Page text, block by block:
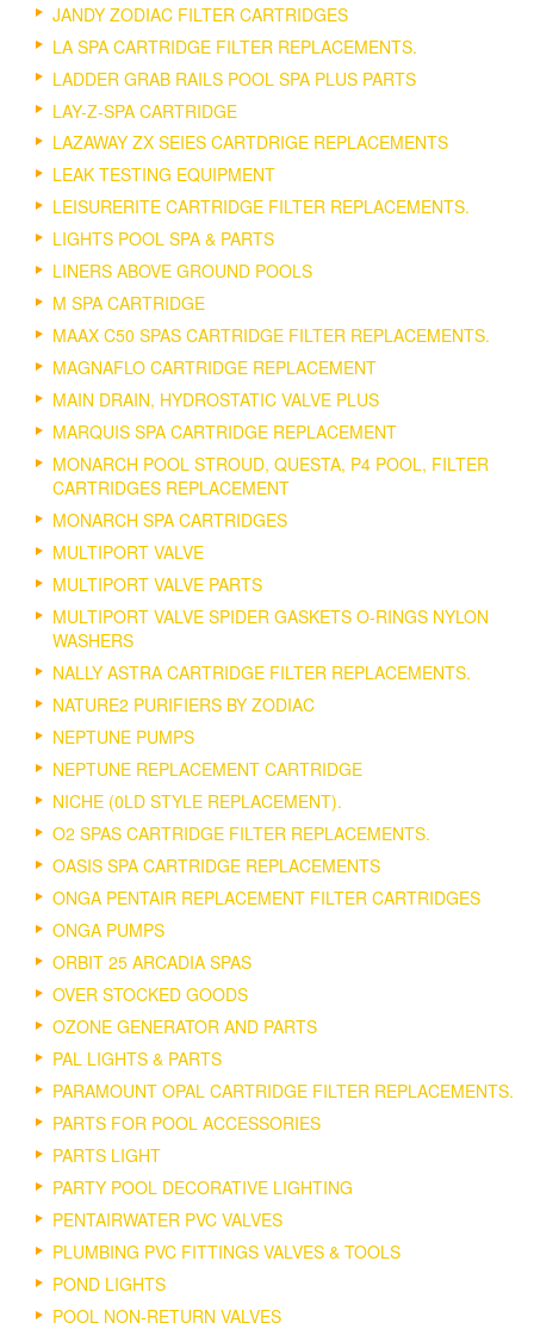
JANDY ZODIAC FILTER CARTRIDGES
LA SPA CARTRIDGE FILTER REPLACEMENTS.
LADDER GRAB RAILS POOL SPA PLUS PARTS
LAY-Z-SPA CARTRIDGE
LAZAWAY ZX SEIES CARTDRIGE REPLACEMENTS
LEAK TESTING EQUIPMENT
LEISURERITE CARTRIDGE FILTER REPLACEMENTS.
LIGHTS POOL SPA & PARTS
LINERS ABOVE GROUND POOLS
M SPA CARTRIDGE
MAAX C50 SPAS CARTRIDGE FILTER REPLACEMENTS.
MAGNAFLO CARTRIDGE REPLACEMENT
MAIN DRAIN, HYDROSTATIC VALVE PLUS
MARQUIS SPA CARTRIDGE REPLACEMENT
MONARCH POOL STROUD, QUESTA, P4 POOL, FILTER
CARTRIDGES REPLACEMENT
MONARCH SPA CARTRIDGES
MULTIPORT VALVE
MULTIPORT VALVE PARTS
MULTIPORT VALVE SPIDER GASKETS O-RINGS NYLON
WASHERS
NALLY ASTRA CARTRIDGE FILTER REPLACEMENTS.
NATURE2 PURIFIERS BY ZODIAC
NEPTUNE PUMPS
NEPTUNE REPLACEMENT CARTRIDGE
NICHE (0LD STYLE REPLACEMENT).
O2 SPAS CARTRIDGE FILTER REPLACEMENTS.
OASIS SPA CARTRIDGE REPLACEMENTS
ONGA PENTAIR REPLACEMENT FILTER CARTRIDGES
ONGA PUMPS
ORBIT 25 ARCADIA SPAS
OVER STOCKED GOODS
OZONE GENERATOR AND PARTS
PAL LIGHTS & PARTS
PARAMOUNT OPAL CARTRIDGE FILTER REPLACEMENTS.
PARTS FOR POOL ACCESSORIES
PARTS LIGHT
PARTY POOL DECORATIVE LIGHTING
PENTAIRWATER PVC VALVES
PLUMBING PVC FITTINGS VALVES & TOOLS
POND LIGHTS
POOL NON-RETURN VALVES